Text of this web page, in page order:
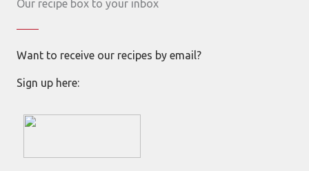
Our recipe box to your inbox
Want to receive our recipes by email?
Sign up here: